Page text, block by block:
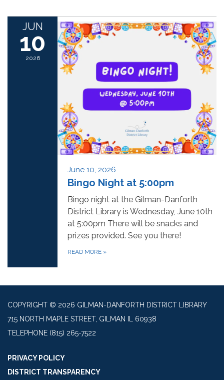
JUN
10
2026
June 10, 2026
Bingo Night at 5:00pm
Bingo night at the Gilman-Danforth
District Library is Wednesday, June 10th
at 5:00pm There will be snacks and
prizes provided. See you there!
READ MORE »
COPYRIGHT © 2026 GILMAN-DANFORTH DISTRICT LIBRARY
715 NORTH MAPLE STREET, GILMAN IL 60938
TELEPHONE (815) 265-7522
PRIVACY POLICY
DISTRICT TRANSPARENCY